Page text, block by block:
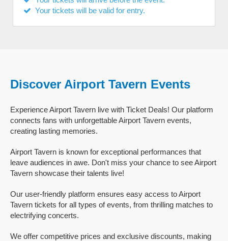
Your tickets will be valid for entry.
Discover Airport Tavern Events
Experience Airport Tavern live with Ticket Deals! Our platform
connects fans with unforgettable Airport Tavern events,
creating lasting memories.
Airport Tavern is known for exceptional performances that
leave audiences in awe. Don't miss your chance to see Airport
Tavern showcase their talents live!
Our user-friendly platform ensures easy access to Airport
Tavern tickets for all types of events, from thrilling matches to
electrifying concerts.
We offer competitive prices and exclusive discounts, making